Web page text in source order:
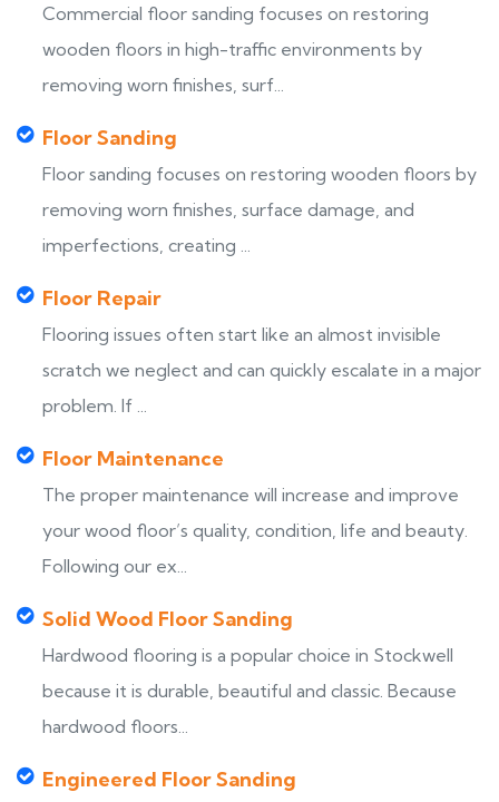
Commercial floor sanding focuses on restoring
wooden floors in high-traffic environments by
removing worn finishes, surf...
Floor Sanding
Floor sanding focuses on restoring wooden floors by
removing worn finishes, surface damage, and
imperfections, creating ...
Floor Repair
Flooring issues often start like an almost invisible
scratch we neglect and can quickly escalate in a major
problem. If ...
Floor Maintenance
The proper maintenance will increase and improve
your wood floor’s quality, condition, life and beauty.
Following our ex...
Solid Wood Floor Sanding
Hardwood flooring is a popular choice in Stockwell
because it is durable, beautiful and classic. Because
hardwood floors...
Engineered Floor Sanding